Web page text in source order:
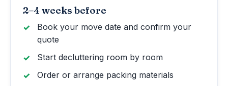
2–4 weeks before
Book your move date and confirm your
quote
Start decluttering room by room
Order or arrange packing materials